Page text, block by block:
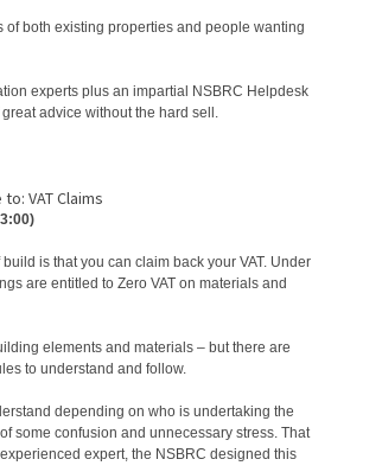
of both existing properties and people wanting
experts plus an impartial NSBRC Helpdesk
advice without the hard sell.
VAT Claims
is that you can claim back your VAT. Under
are entitled to Zero VAT on materials and
elements and materials – but there are
to understand and follow.
depending on who is undertaking the
some confusion and unnecessary stress. That
expert, the NSBRC designed this